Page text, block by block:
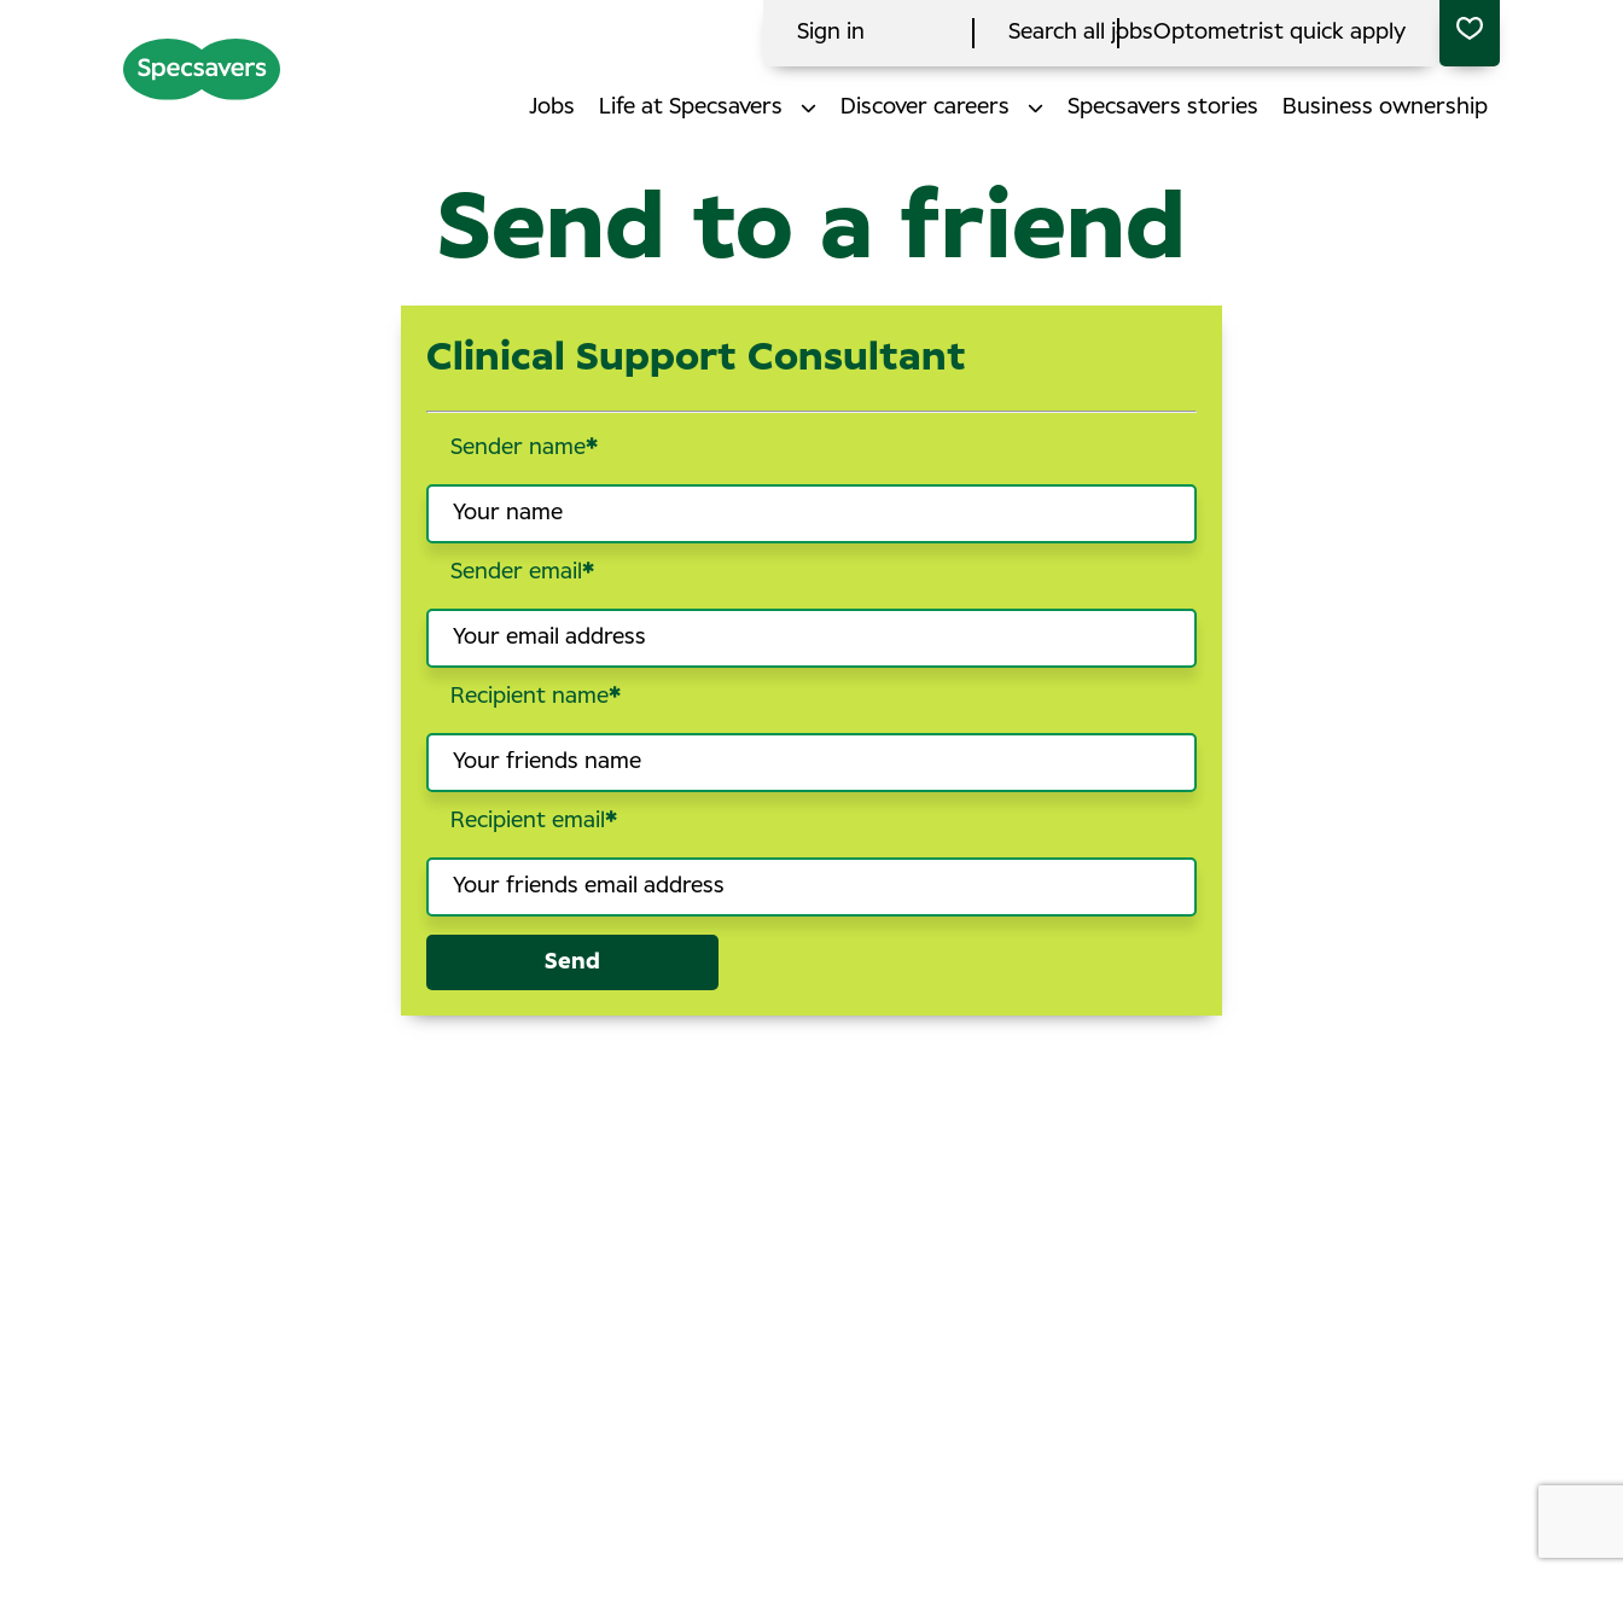
Sign in Search all jobsOptometrist quick apply
Jobs Life at Specsavers Discover careers Specsavers stories Business ownership
Send to a friend
Clinical Support Consultant
Sender name*
Sender email *
Recipient name*
Recipient email *
Send